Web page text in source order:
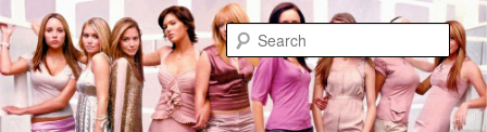
Skip
to
primary
contentdont link this
WAUGH!